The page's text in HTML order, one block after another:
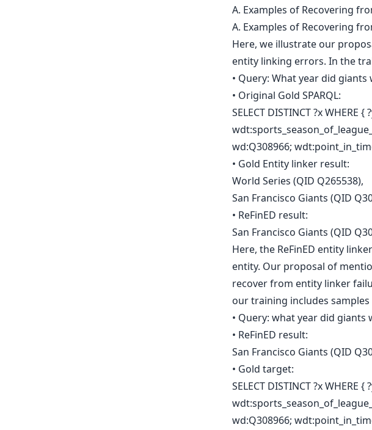
A. Examples of Recovering
A. Examples of Recovering
Here, we illustrate our
entity linking errors. In the
• Query: What year did
• Original Gold SPARQL:
SELECT DISTINCT ?x WHERE {
wd:Q308966;
• Gold Entity linker result:
World Series (QID Q265538),
San Francisco Giants (QID
• ReFinED result:
San Francisco Giants (QID
Here, the ReFinED entity
entity. Our proposal of
recover from entity linker
our training includes samples
• Query: what year did giants
• ReFinED result:
San Francisco Giants (QID
• Gold target:
SELECT DISTINCT ?x WHERE {
wd:Q308966;